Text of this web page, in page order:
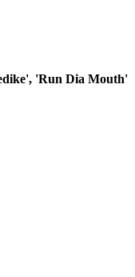
'Run Dia Mouth'